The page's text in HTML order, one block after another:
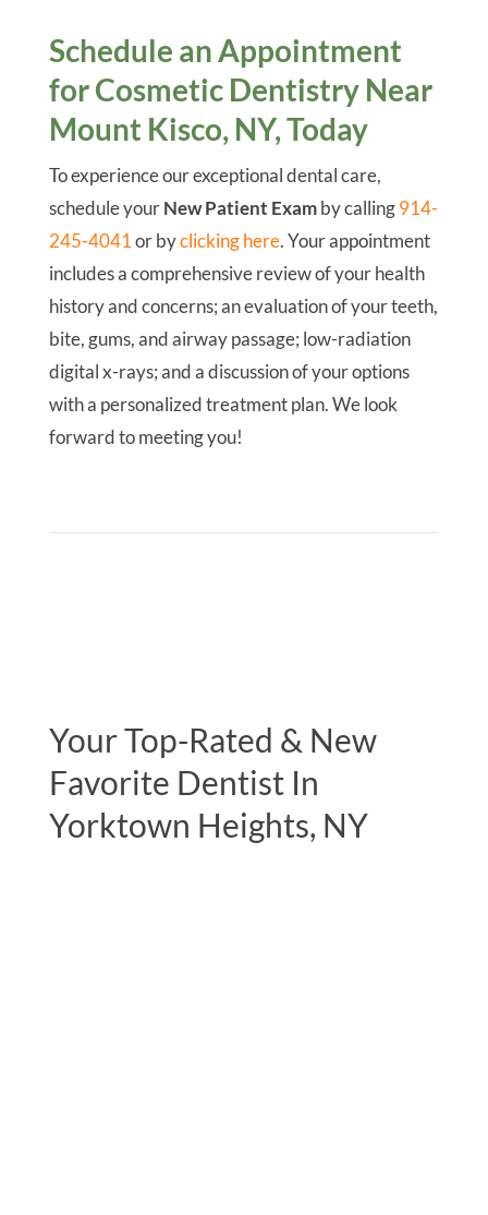
Schedule an Appointment
for Cosmetic Dentistry Near
Mount Kisco, NY, Today
To experience our exceptional dental care,
schedule yourNew Patient Examby calling914-
245-4041or byclicking here. Your appointment
includes a comprehensive review of your health
history and concerns; an evaluation of your teeth,
bite, gums, and airway passage; low-radiation
digital x-rays; and a discussion of your options
with a personalized treatment plan. We look
forward to meeting you!
Your Top-Rated & New
Favorite Dentist In
Yorktown Heights, NY